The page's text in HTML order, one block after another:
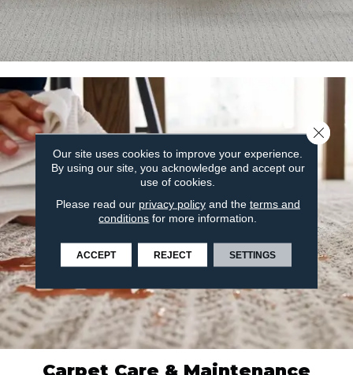
Our site uses cookies to improve your experience.
By using our site, you acknowledge and accept our
use of cookies.
Please read our privacy policyand the terms and
conditions for more information.
ACCEPT REJECT SETTINGS
Close